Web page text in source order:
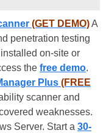
(GET DEMO)A
penetration testing
on-site or
the free demo.
Plus (FREE
scanner and
weaknesses.
Server. Start a 30-